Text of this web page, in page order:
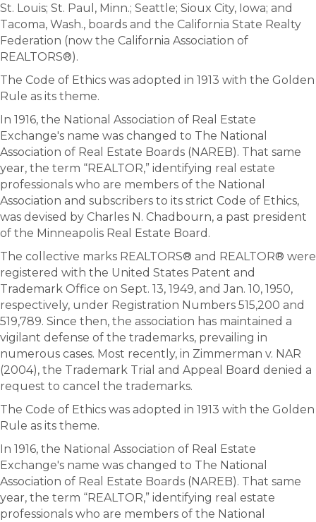
St. Louis; St. Paul, Minn.; Seattle; Sioux City, Iowa; and
Tacoma, Wash., boards and the California State Realty
Federation (now the California Association of
REALTORS®).
The Code of Ethics was adopted in 1913 with the Golden
Rule as its theme.
In 1916, the National Association of Real Estate
Exchange's name was changed to The National
Association of Real Estate Boards (NAREB). That same
year, the term “REALTOR,” identifying real estate
professionals who are members of the National
Association and subscribers to its strict Code of Ethics,
was devised by Charles N. Chadbourn, a past president
of the Minneapolis Real Estate Board.
The collective marks REALTORS® and REALTOR® were
registered with the United States Patent and
Trademark Office on Sept. 13, 1949, and Jan. 10, 1950,
respectively, under Registration Numbers 515,200 and
519,789. Since then, the association has maintained a
vigilant defense of the trademarks, prevailing in
numerous cases. Most recently, in Zimmerman v. NAR
(2004), the Trademark Trial and Appeal Board denied a
request to cancel the trademarks.
The Code of Ethics was adopted in 1913 with the Golden
Rule as its theme.
In 1916, the National Association of Real Estate
Exchange's name was changed to The National
Association of Real Estate Boards (NAREB). That same
year, the term “REALTOR,” identifying real estate
professionals who are members of the National